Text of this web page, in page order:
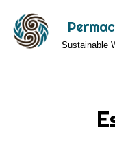
main
Sustainable